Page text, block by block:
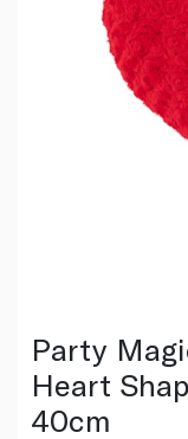
Party
Heart
40cm